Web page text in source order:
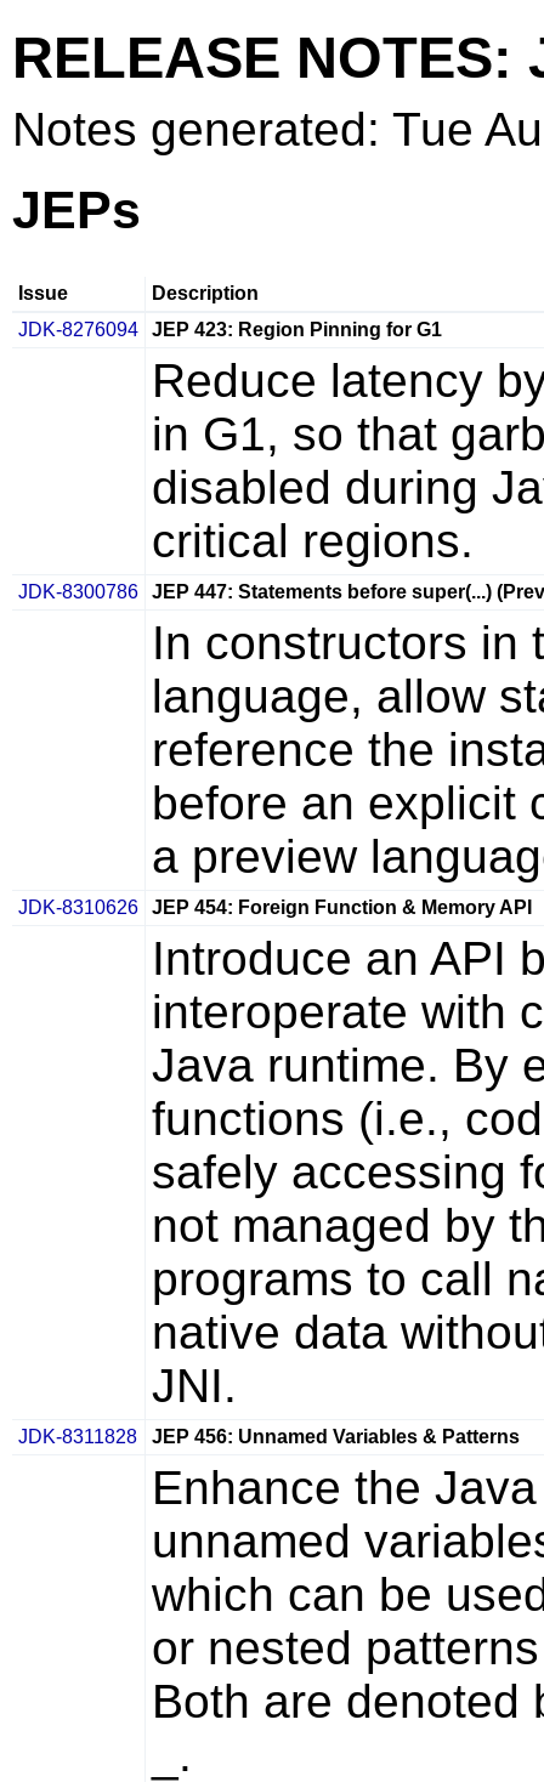
RELEASE NOTES:
Notes generated: Tue
JEPs
Issue
Description
JDK-8276094
JEP 423: Region Pinning for G1
Reduce latency
in G1, so that
disabled during
critical regions.
JDK-8300786 JEP 447: Statements before super(...)
In constructors in
language, allow
reference the
before an explicit
a preview
JDK-8310626 JEP 454: Foreign Function & Memory API
Introduce an API
interoperate with
Java runtime. By
functions (i.e.,
safely accessing
not managed by
programs to call
native data
JNI.
JDK-8311828 JEP 456: Unnamed Variables & Patterns
Enhance the
unnamed
which can be
or nested
Both are denoted
_.